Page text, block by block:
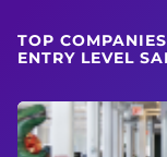
TOP
ENTRY LEVEL